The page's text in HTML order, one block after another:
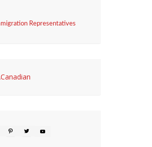
Representatives
PINTERESTTWITTERYOUTUBE